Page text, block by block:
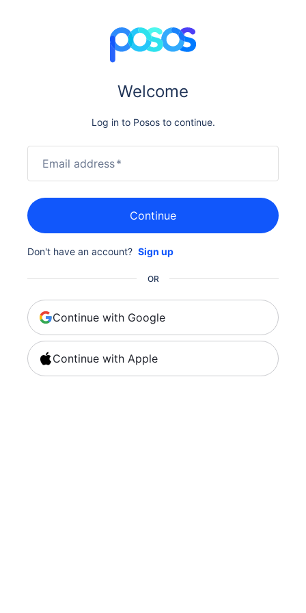
Welcome
Log in to Posos to continue.
Email address*
Continue
Don't have an account? Sign up
OR
Continue with Google
Continue with Apple